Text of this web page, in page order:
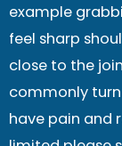
example
feel sharp
close to the
commonly turn
have pain and